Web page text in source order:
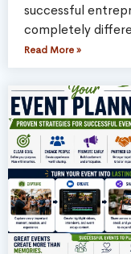
successful
completely
Read More »